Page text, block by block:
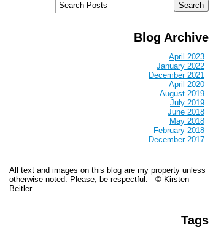
Blog Archive
April 2023
January 2022
December 2021
April 2020
August 2019
July 2019
June 2018
May 2018
February 2018
December 2017
All text and images on this blog are my property unless
otherwise noted. Please, be respectful. © Kirsten
Beitler
Tags